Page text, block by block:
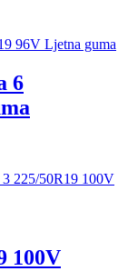
6
100V